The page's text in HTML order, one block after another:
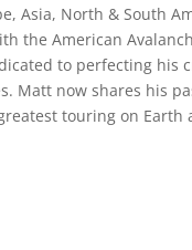
Asia, North & South
the American
to perfecting his
Matt now shares his
touring on Earth